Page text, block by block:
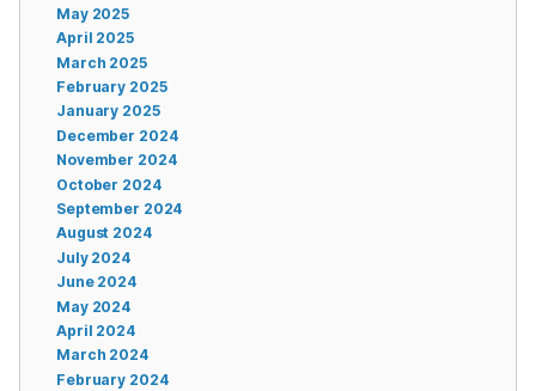
May 2025
April 2025
March 2025
February 2025
January 2025
December 2024
November 2024
October 2024
September 2024
August 2024
July 2024
June 2024
May 2024
April 2024
March 2024
February 2024